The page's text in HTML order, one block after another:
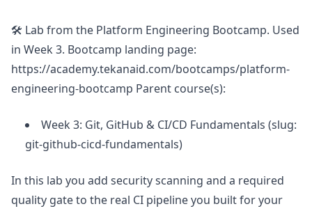
🛠 Lab from the Platform Engineering Bootcamp. Used
in Week 3. Bootcamp landing page:
https://academy.tekanaid.com/bootcamps/platform-
engineering-bootcamp Parent course(s):
Week 3: Git, GitHub & CI/CD Fundamentals (slug:
git-github-cicd-fundamentals)
In this lab you add security scanning and a required
quality gate to the real CI pipeline you built for your